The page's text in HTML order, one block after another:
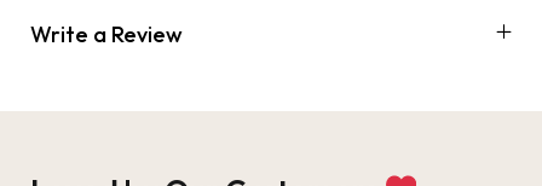
Write a Review